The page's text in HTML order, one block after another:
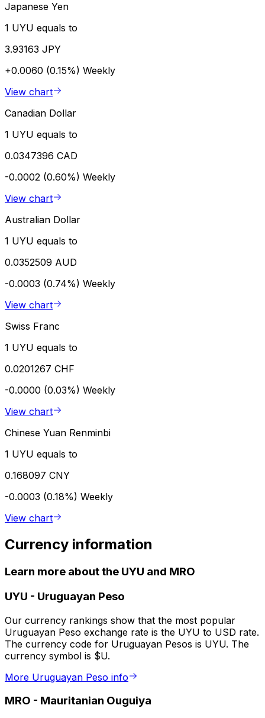
Japanese Yen
1 UYU equals to
3.93163 JPY
+0.0060 (0.15%) Weekly
View chart
Canadian Dollar
1 UYU equals to
0.0347396 CAD
-0.0002 (0.60%) Weekly
View chart
Australian Dollar
1 UYU equals to
0.0352509 AUD
-0.0003 (0.74%) Weekly
View chart
Swiss Franc
1 UYU equals to
0.0201267 CHF
-0.0000 (0.03%) Weekly
View chart
Chinese Yuan Renminbi
1 UYU equals to
0.168097 CNY
-0.0003 (0.18%) Weekly
View chart
Currency information
Learn more about the UYU and MRO
UYU - Uruguayan Peso
Our currency rankings show that the most popular
Uruguayan Peso exchange rate is the UYU to USD rate.
The currency code for Uruguayan Pesos is UYU. The
currency symbol is $U.
More Uruguayan Peso info
MRO - Mauritanian Ouguiya